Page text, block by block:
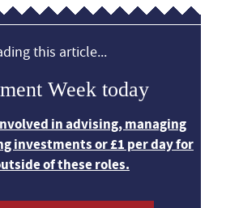
this article...
Week today
in advising, managing
investments or £1 per day for
of these roles.